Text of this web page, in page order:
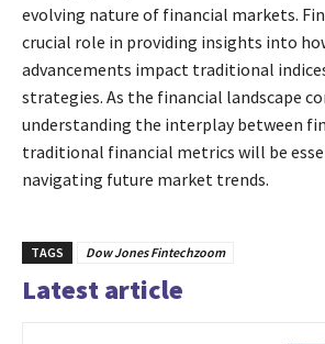
evolving nature of financial markets.
crucial role in providing insights into
advancements impact traditional
strategies. As the financial landscape
understanding the interplay between
traditional financial metrics will be
navigating future market trends.
TAGS Dow Jones Fintechzoom
Latest article